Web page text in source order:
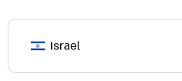
Israel